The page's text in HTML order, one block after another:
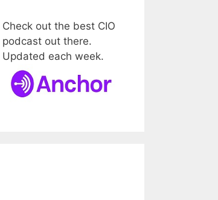
Check out the best CIO
podcast out there.
Updated each week.